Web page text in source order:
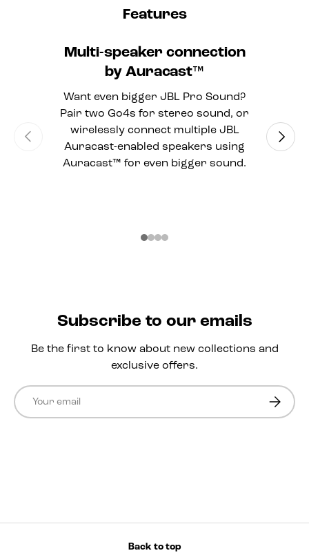
Features
Multi-speaker connection
by Auracast™
Want even bigger JBL Pro Sound?
Pair two Go4s for stereo sound, or
wirelessly connect multiple JBL
Auracast-enabled speakers using
Auracast™ for even bigger sound.
Previous Next
Subscribe to our emails
Be the first to know about new collections and
exclusive offers.
Email
Back to top